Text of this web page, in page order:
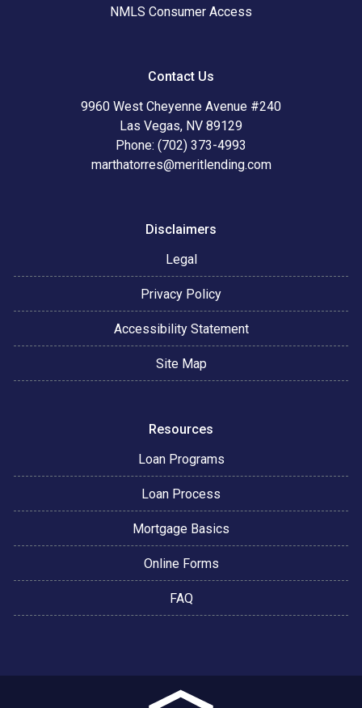
NMLS Consumer Access
Contact Us
9960 West Cheyenne Avenue #240
Las Vegas, NV 89129
Phone: (702) 373-4993
marthatorres@meritlending.com
Disclaimers
Legal
Privacy Policy
Accessibility Statement
Site Map
Resources
Loan Programs
Loan Process
Mortgage Basics
Online Forms
FAQ